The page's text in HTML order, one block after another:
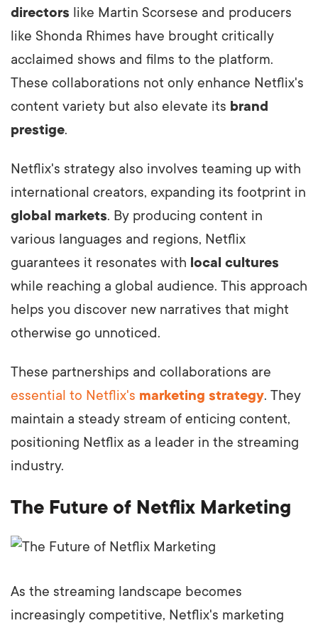
directors like Martin Scorsese and producers
like Shonda Rhimes have brought critically
acclaimed shows and films to the platform.
These collaborations not only enhance Netflix's
content variety but also elevate its brand
prestige.
Netflix's strategy also involves teaming up with
international creators, expanding its footprint in
global markets. By producing content in
various languages and regions, Netflix
guarantees it resonates with local cultures
while reaching a global audience. This approach
helps you discover new narratives that might
otherwise go unnoticed.
These partnerships and collaborations are
essential to Netflix's marketing strategy. They
maintain a steady stream of enticing content,
positioning Netflix as a leader in the streaming
industry.
The Future of Netflix Marketing
As the streaming landscape becomes
increasingly competitive, Netflix's marketing